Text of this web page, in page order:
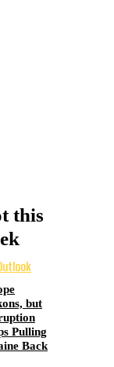
this
but
Pulling
Back